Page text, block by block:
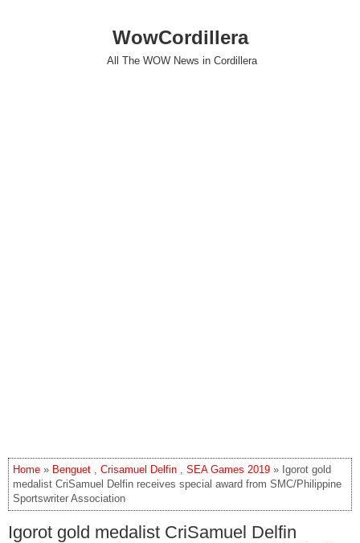
WowCordillera
All The WOW News in Cordillera
Home » Benguet , Crisamuel Delfin , SEA Games 2019 » Igorot gold
medalist CriSamuel Delfin receives special award from SMC/Philippine
Sportswriter Association
Igorot gold medalist CriSamuel Delfin